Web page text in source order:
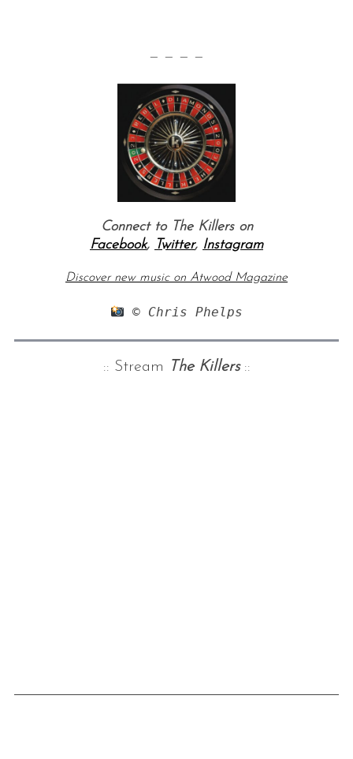
— — — —
Connect to The Killers on
Facebook, Twitter, Instagram
Discover new music on Atwood Magazine
© Chris Phelps
:: Stream The Killers::